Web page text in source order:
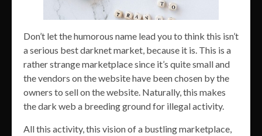
Don’t let the humorous name lead you to think this isn’t
a serious best darknet market, because it is. This is a
rather strange marketplace since it’s quite small and
the vendors on the website have been chosen by the
owners to sell on the website. Naturally, this makes
the dark web a breeding ground for illegal activity.
All this activity, this vision of a bustling marketplace,